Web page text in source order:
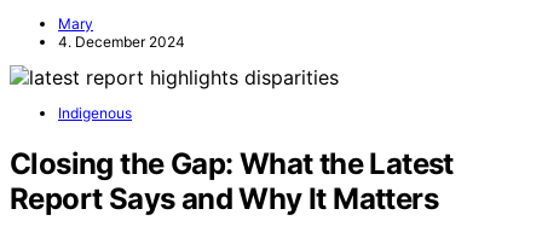
Mary
4. December 2024
Indigenous
Closing the Gap: What the Latest
Report Says and Why It Matters